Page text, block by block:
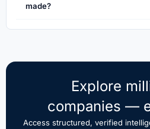
made?
Explore
companies —
Access structured, verified